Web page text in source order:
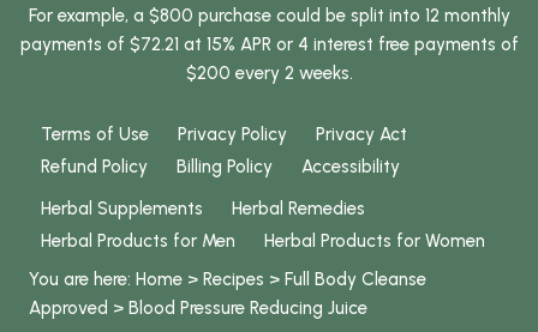
For example, a $800 purchase could be split into 12 monthly
payments of $72.21 at 15% APR or 4 interest free payments of
$200 every 2 weeks.
Terms of Use Privacy Policy
Privacy Act
Refund Policy
Billing Policy
Accessibility
Herbal Supplements
Herbal Remedies
Herbal Products for Men
Herbal Products for Women
You are here: Home > Recipes > Full Body Cleanse
Approved > Blood Pressure Reducing Juice